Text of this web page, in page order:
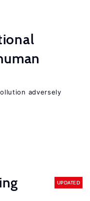
adversely
UPDATED